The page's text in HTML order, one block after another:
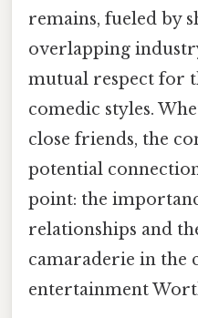
remains, fueled by
overlapping
mutual respect for
comedic styles.
close friends, the
potential
point: the
relationships and
camaraderie in the
entertainment